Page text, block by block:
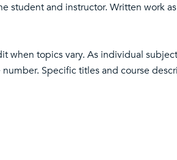
student and instructor. Written work
when topics vary. As individual
Specific titles and course